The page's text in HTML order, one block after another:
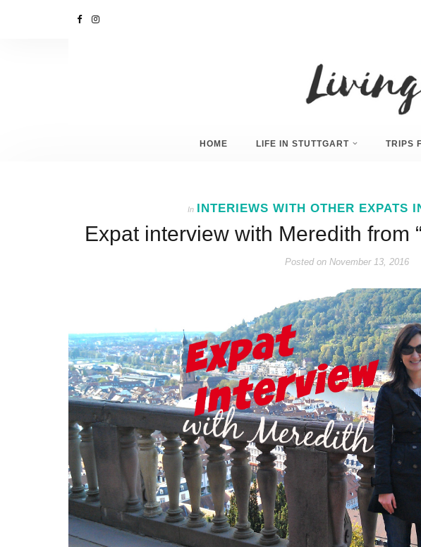
HOME LIFE IN STUTTGART TRIPS
In INTERIEWS WITH OTHER EXPATS
Expat interview with Meredith from
Posted on November 13, 2016